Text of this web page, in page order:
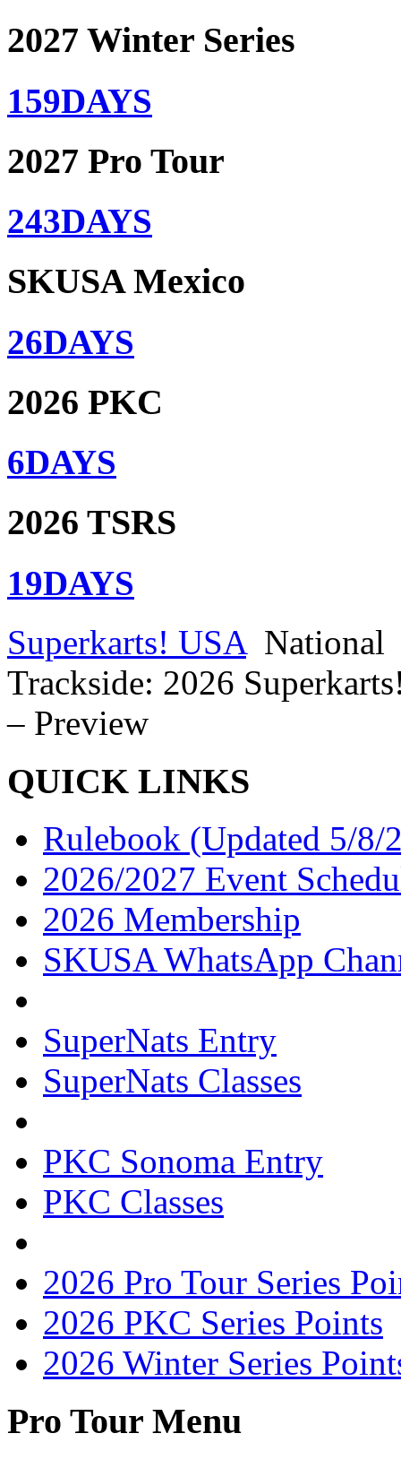
2027 Winter Series
159DAYS
2027 Pro Tour
243DAYS
SKUSA Mexico
26DAYS
2026 PKC
6DAYS
2026 TSRS
19DAYS
Superkarts! USA National
Trackside: 2026
– Preview
QUICK LINKS
Rulebook (Updated 5/8/
2026/2027 Event
2026 Membership
SKUSA WhatsApp
SuperNats Entry
SuperNats Classes
PKC Sonoma Entry
PKC Classes
2026 Pro Tour Series
2026 PKC Series Points
2026 Winter Series
Pro Tour Menu